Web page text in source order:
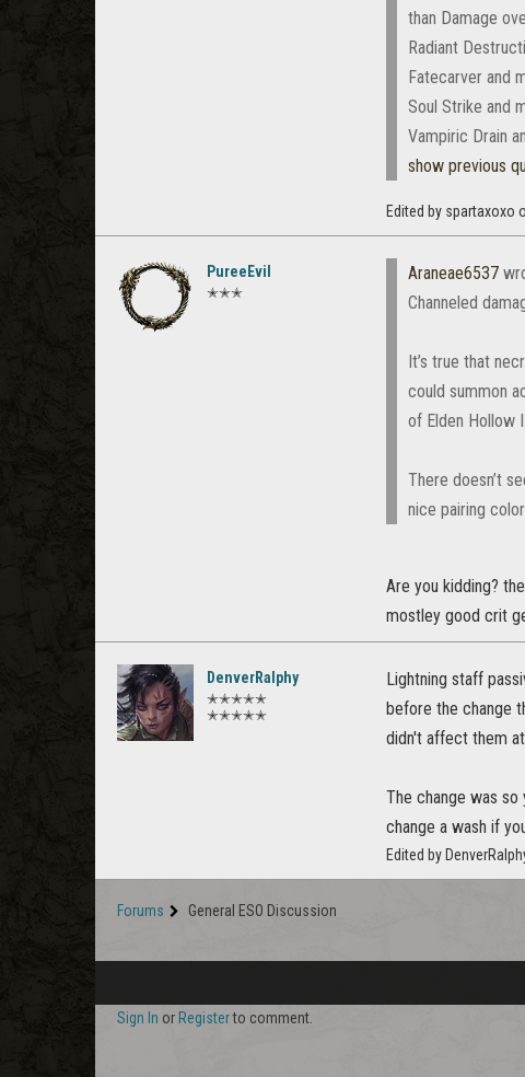
than Damage
Radiant
Fatecarver and
Soul Strike and
Vampiric Drain
show previous
Edited by spartaxoxo
PureeEvil
✭✭✭
Araneae6537
Channeled
It’s true that
could summon
of Elden Hollow
There doesn’t
nice pairing
Are you kidding?
mostley good crit
DenverRalphy
✭✭✭✭✭
✭✭✭✭✭
Lightning staff
before the change
didn't affect them
The change was
change a wash if
Edited by
Forums General ESO Discussion
Sign In or Registerto comment.